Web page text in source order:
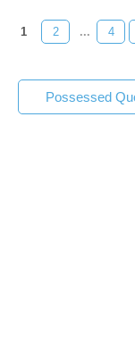
1 2 ... 4
Possessed